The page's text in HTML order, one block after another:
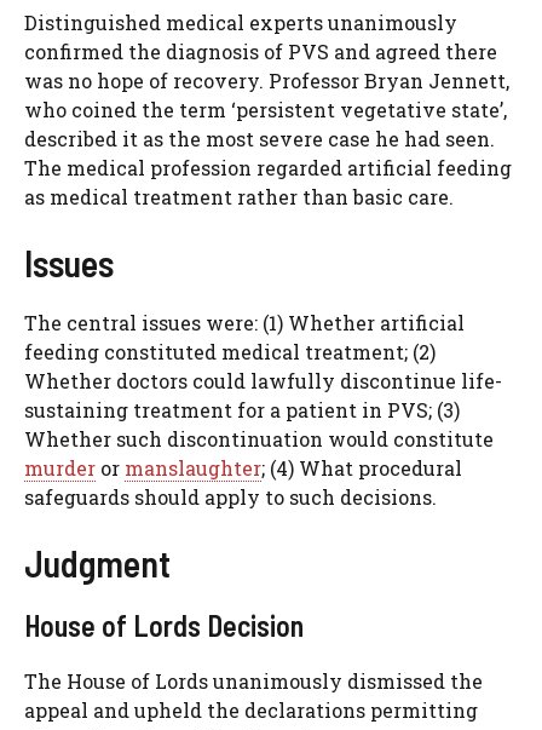
Distinguished medical experts unanimously
confirmed the diagnosis of PVS and agreed there
was no hope of recovery. Professor Bryan Jennett,
who coined the term ‘persistent vegetative state’,
described it as the most severe case he had seen.
The medical profession regarded artificial feeding
as medical treatment rather than basic care.
Issues
The central issues were: (1) Whether artificial
feeding constituted medical treatment; (2)
Whether doctors could lawfully discontinue life-
sustaining treatment for a patient in PVS; (3)
Whether such discontinuation would constitute
murder or manslaughter; (4) What procedural
safeguards should apply to such decisions.
Judgment
House of Lords Decision
The House of Lords unanimously dismissed the
appeal and upheld the declarations permitting